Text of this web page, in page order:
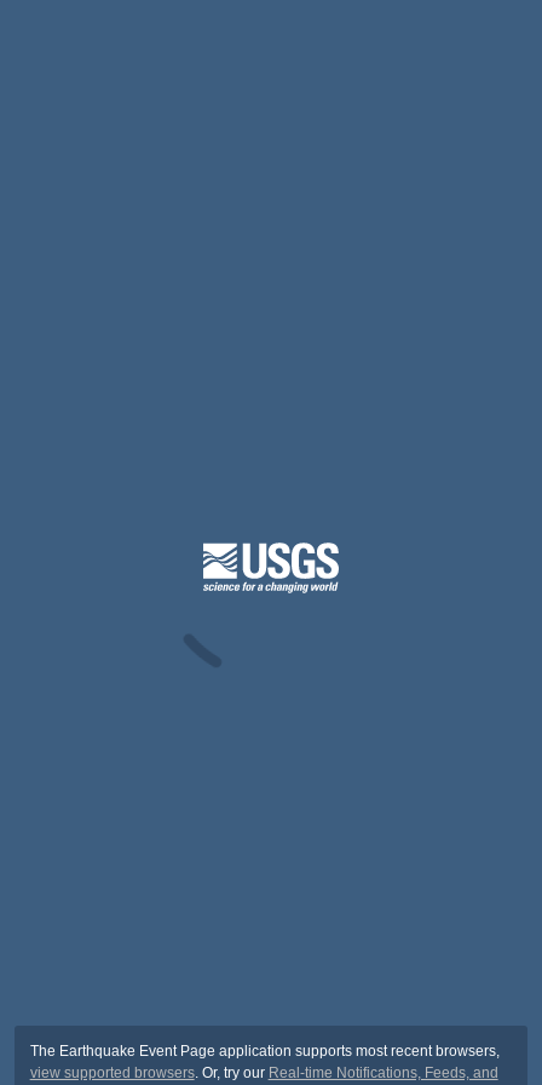
The Earthquake Event Page application supports most recent browsers,
view supported browsers. Or, try our Real-time Notifications, Feeds, and